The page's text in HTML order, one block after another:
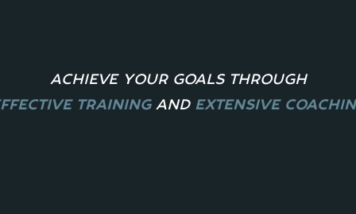
ACHIEVE YOUR GOALS THROUGH
TRAINING AND EXTENSIVE